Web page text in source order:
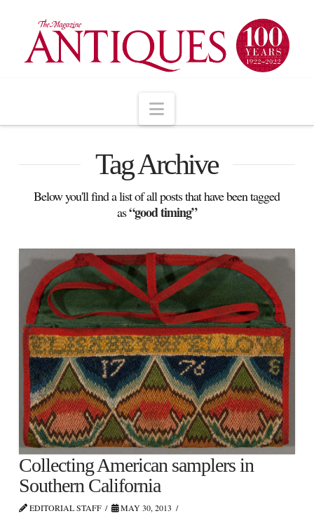
Navigation
Tag Archive
Below you'll find a list of all posts that have been tagged
as“good timing”
Collecting American samplers in
Southern California
EDITORIAL STAFF MAY 30, 2013